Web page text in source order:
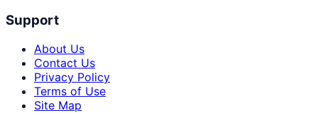
Support
About Us
Contact Us
Privacy Policy
Terms of Use
Site Map